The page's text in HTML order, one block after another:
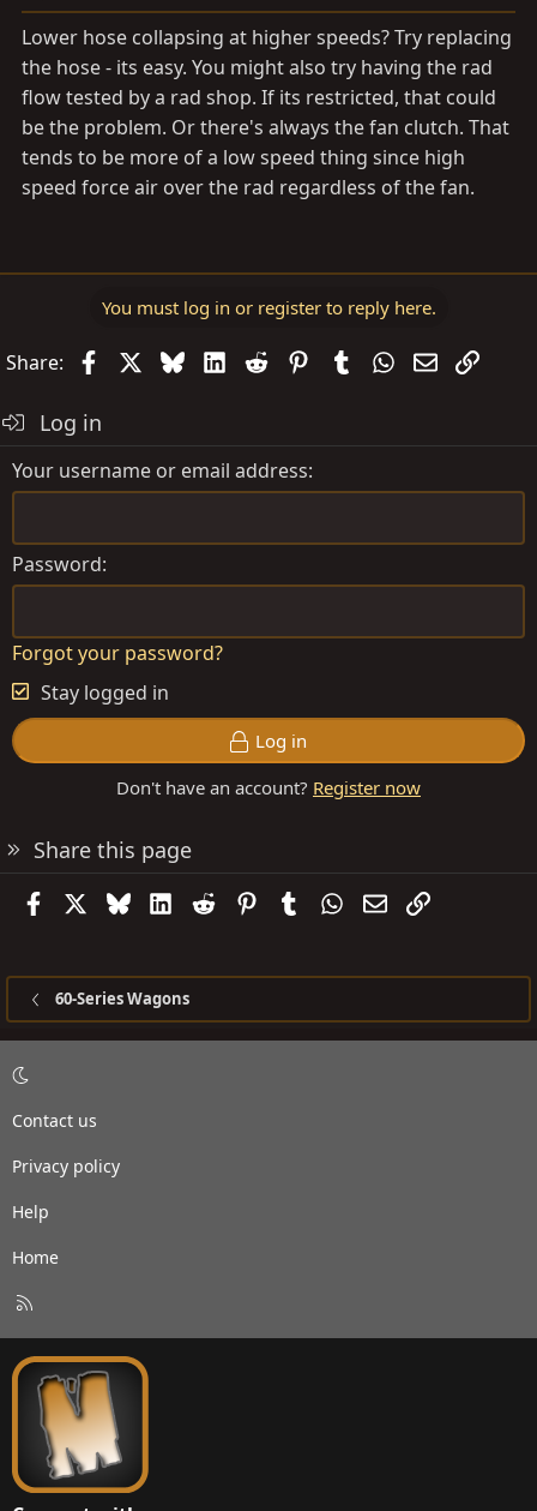
Lower hose collapsing at higher speeds? Try replacing
the hose - its easy. You might also try having the rad
flow tested by a rad shop. If its restricted, that could
be the problem. Or there's always the fan clutch. That
tends to be more of a low speed thing since high
speed force air over the rad regardless of the fan.
You must log in or register to reply here.
Share: FacebookBlueskyLinkedIn
Reddit PinterestTumblrWhatsApp
EmailLink
Log in
Your username or email address
Password
Forgot your password?
Stay logged in
Log in
Don't have an account? Register now
Share this page
FacebookBlueskyLinkedIn
Reddit PinterestTumblrWhatsApp
EmailLink
60-Series Wagons
Contact us
Privacy policy
Help
Home
S